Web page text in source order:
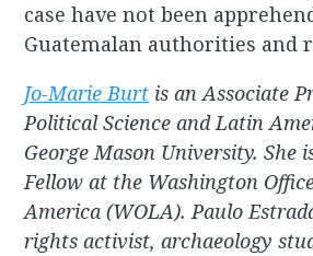
case have not been
Guatemalan authorities and
Jo-Marie Burt is an Associate
Political Science and Latin
George Mason University. She
Fellow at the Washington
America (WOLA). Paulo
rights activist, archaeology